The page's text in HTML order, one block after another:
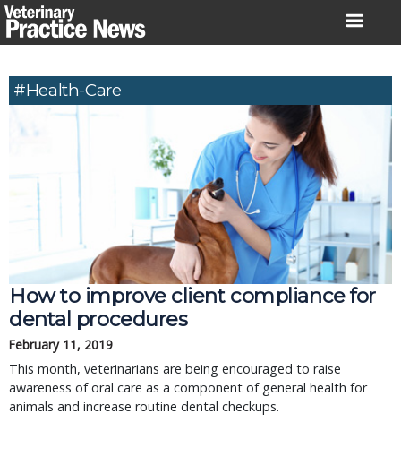
Skip
to
#health-Care
How to improve client compliance for
dental procedures
February 11, 2019
This month, veterinarians are being encouraged to raise
awareness of oral care as a component of general health for
animals and increase routine dental checkups.